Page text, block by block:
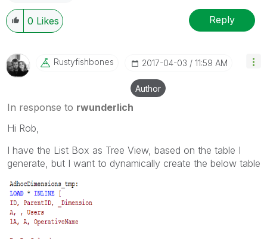
0 Likes Reply
Rustyfishbones ‎2017-04-03 11:59 AM
Author
In response to rwunderlich
Hi Rob,
I have the List Box as Tree View, based on the table I
generate, but I want to dynamically create the below table